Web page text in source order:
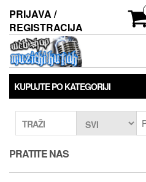
sadržaj
PRIJAVA /
REGISTRACIJA
KUPUJTE PO KATEGORIJI
TRAŽI
PRATITE NAS